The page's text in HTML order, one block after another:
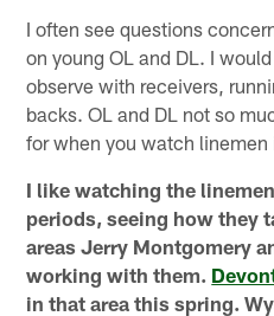
I often see questions
on young OL and DL. I
observe with receivers,
backs. OL and DL not so
for when you watch linemen
I like watching the
periods, seeing how they
areas Jerry Montgomery
working with them.
in that area this spring.